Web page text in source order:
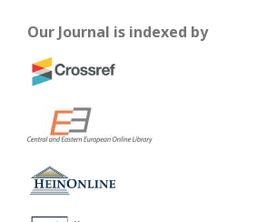
Our Journal is indexed by